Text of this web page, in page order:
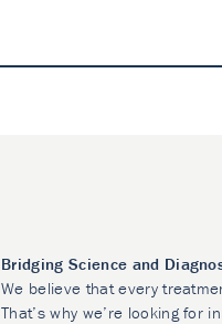
Bridging Science and
We believe that every
That’s why we’re looking for